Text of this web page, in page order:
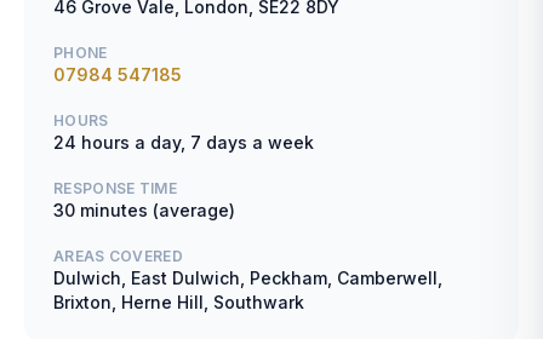
46 Grove Vale, London, SE22 8DY
PHONE
07984 547185
HOURS
24 hours a day, 7 days a week
RESPONSE TIME
30 minutes (average)
AREAS COVERED
Dulwich, East Dulwich, Peckham, Camberwell,
Brixton, Herne Hill, Southwark